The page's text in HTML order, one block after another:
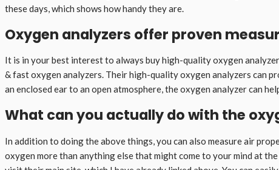
these days, which shows how handy they are.
Oxygen analyzers offer proven
It is in your best interest to always buy high-quality oxygen
& fast oxygen analyzers. Their high-quality oxygen analyzers can
an enclosed ear to an open atmosphere, the oxygen analyzer can
What can you actually do with the
In addition to doing the above things, you can also measure air
oxygen more than anything else that might come to your mind at